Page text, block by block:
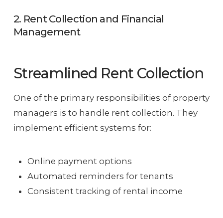
2. Rent Collection and Financial
Management
Streamlined Rent Collection
One of the primary responsibilities of property
managers is to handle rent collection. They
implement efficient systems for:
Online payment options
Automated reminders for tenants
Consistent tracking of rental income